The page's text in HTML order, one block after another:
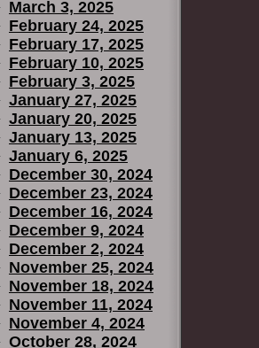
March 3, 2025
February 24, 2025
February 17, 2025
February 10, 2025
February 3, 2025
January 27, 2025
January 20, 2025
January 13, 2025
January 6, 2025
December 30, 2024
December 23, 2024
December 16, 2024
December 9, 2024
December 2, 2024
November 25, 2024
November 18, 2024
November 11, 2024
November 4, 2024
October 28, 2024